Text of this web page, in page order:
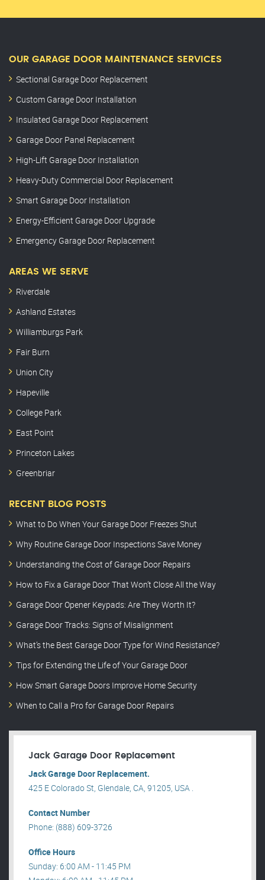
OUR GARAGE DOOR MAINTENANCE SERVICES
Sectional Garage Door Replacement
Custom Garage Door Installation
Insulated Garage Door Replacement
Garage Door Panel Replacement
High-Lift Garage Door Installation
Heavy-Duty Commercial Door Replacement
Smart Garage Door Installation
Energy-Efficient Garage Door Upgrade
Emergency Garage Door Replacement
AREAS WE SERVE
Riverdale
Ashland Estates
Williamburgs Park
Fair Burn
Union City
Hapeville
College Park
East Point
Princeton Lakes
Greenbriar
RECENT BLOG POSTS
What to Do When Your Garage Door Freezes Shut
Why Routine Garage Door Inspections Save Money
Understanding the Cost of Garage Door Repairs
How to Fix a Garage Door That Won’t Close All the Way
Garage Door Opener Keypads: Are They Worth It?
Garage Door Tracks: Signs of Misalignment
What’s the Best Garage Door Type for Wind Resistance?
Tips for Extending the Life of Your Garage Door
How Smart Garage Doors Improve Home Security
When to Call a Pro for Garage Door Repairs
Jack Garage Door Replacement
Jack Garage Door Replacement.
425 E Colorado St, Glendale, CA, 91205, USA .
Contact Number
Phone: (888) 609-3726
Office Hours
Sunday: 6:00 AM - 11:45 PM